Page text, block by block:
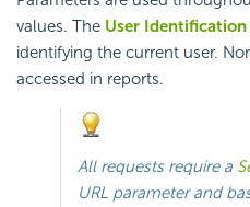
values. The User Identification
identifying the current user.
accessed in reports.
All requests require a
URL parameter and